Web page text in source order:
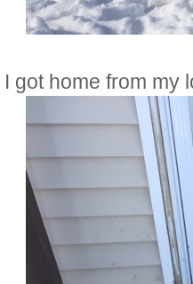
I got home from my